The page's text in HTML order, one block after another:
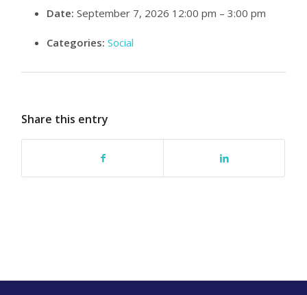
Date: September 7, 2026 12:00 pm –3:00 pm
Categories: Social
Share this entry